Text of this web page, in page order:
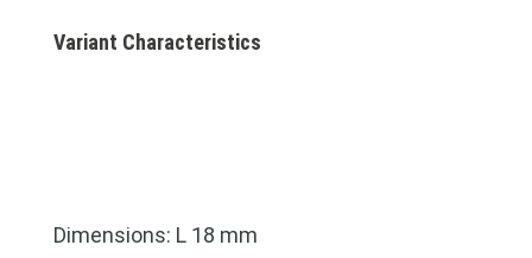
Variant Characteristics
Dimensions: L 18 mm